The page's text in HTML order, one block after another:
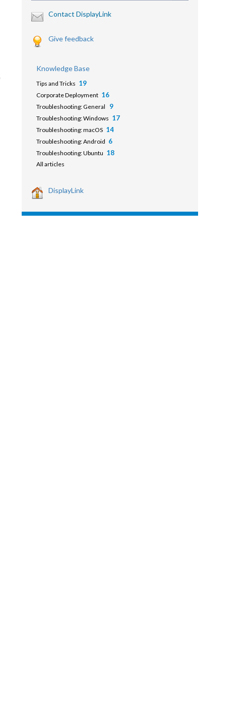
Contact DisplayLink
Give feedback
Knowledge Base
Tips and Tricks 19
Corporate Deployment 16
Troubleshooting: General 9
Troubleshooting: Windows 17
Troubleshooting: macOS 14
Troubleshooting: Android 6
Troubleshooting: Ubuntu 18
All articles
DisplayLink